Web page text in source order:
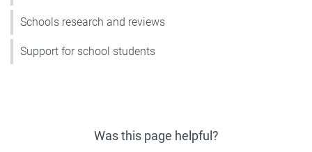
Schools research and reviews
Support for school students
Was this page helpful?